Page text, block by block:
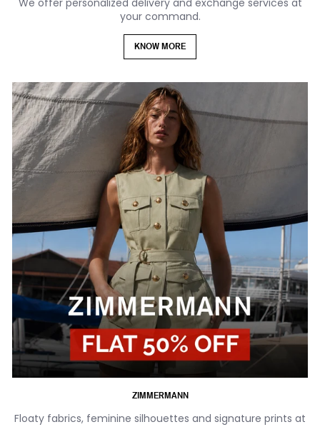
your command.
KNOW MORE
ZIMMERMANN
Floaty fabrics, feminine silhouettes and signature prints at